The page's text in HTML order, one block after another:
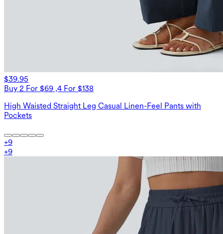
$39.95
Buy 2 For $69 ,4 For $138
High Waisted Straight Leg Casual Linen-Feel Pants with
Pockets
+9
+9